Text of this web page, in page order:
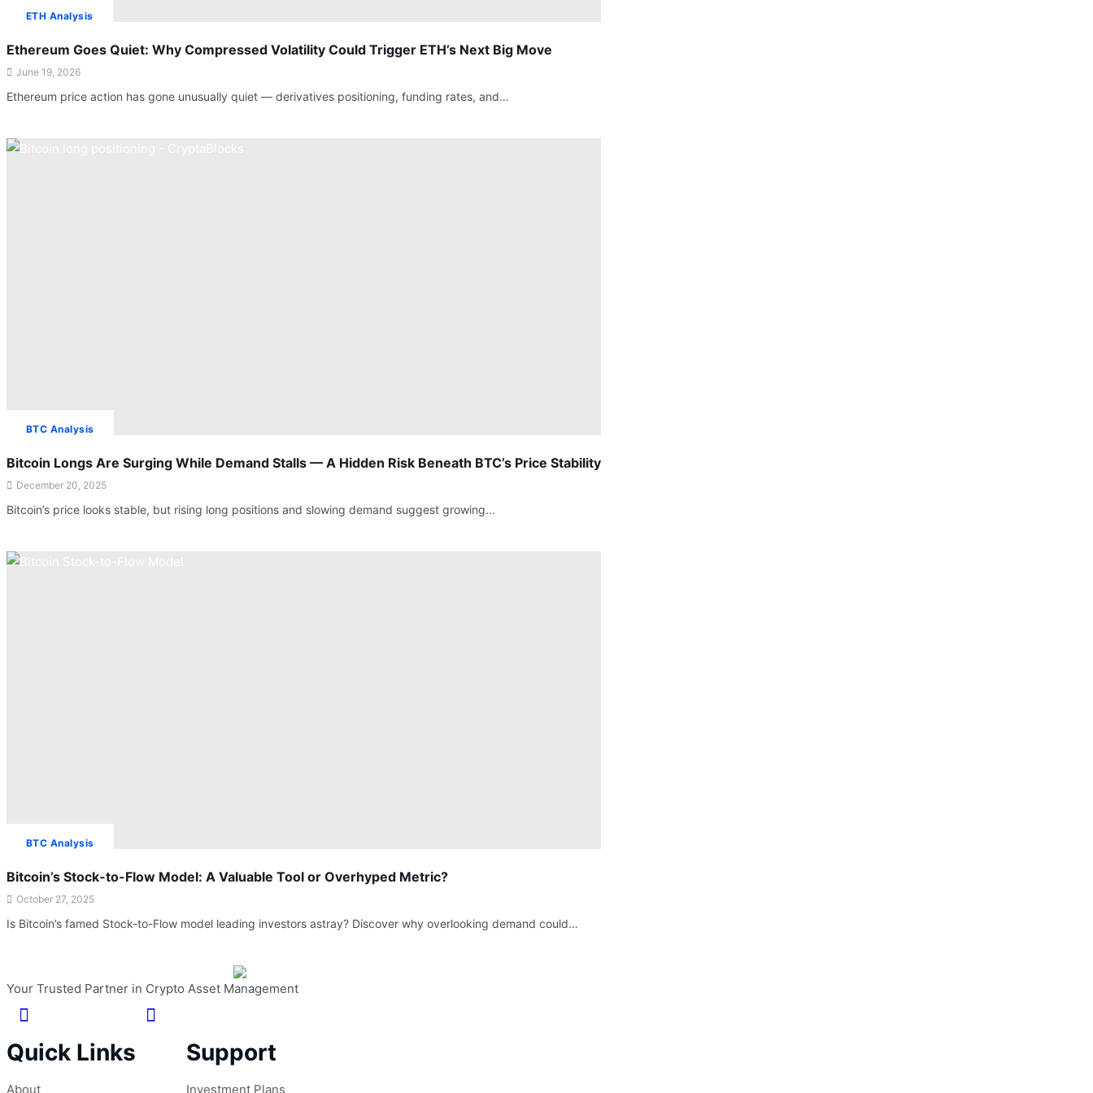
ETH Analysis
Ethereum Goes Quiet: Why Compressed Volatility Could Trigger ETH’s Next Big Move
June 19, 2026
Ethereum price action has gone unusually quiet — derivatives positioning, funding rates, and…
BTC Analysis
Bitcoin Longs Are Surging While Demand Stalls — A Hidden Risk Beneath BTC’s Price Stability
December 20, 2025
Bitcoin’s price looks stable, but rising long positions and slowing demand suggest growing…
BTC Analysis
Bitcoin’s Stock-to-Flow Model: A Valuable Tool or Overhyped Metric?
October 27, 2025
Is Bitcoin’s famed Stock-to-Flow model leading investors astray? Discover why overlooking demand could…
Your Trusted Partner in Crypto Asset Management
Quick Links
About
Support
Investment Plans